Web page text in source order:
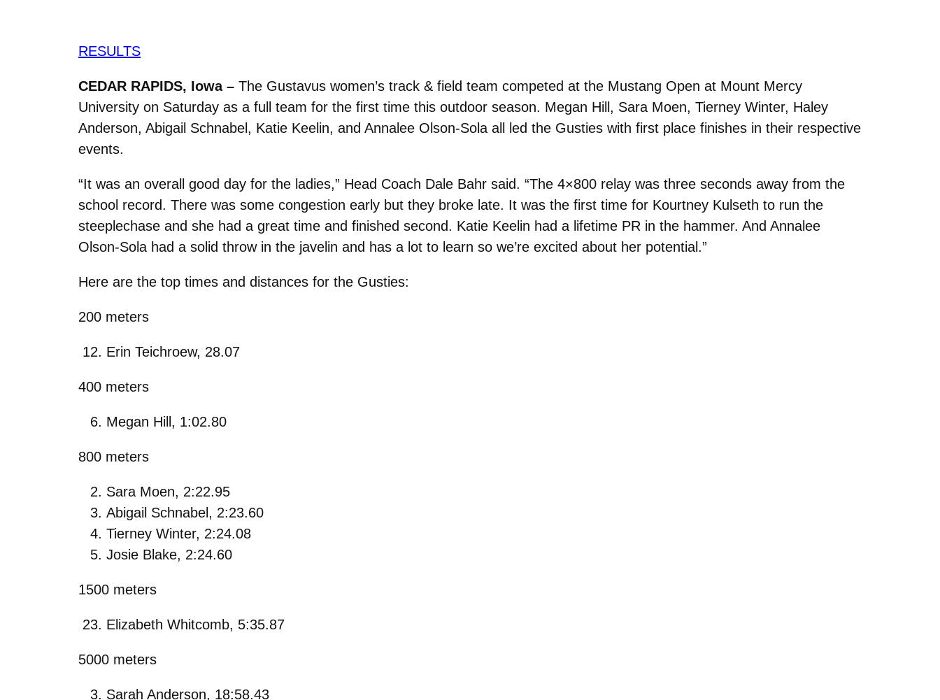
RESULTS
CEDAR RAPIDS, Iowa – The Gustavus women’s track & field team competed at the Mustang Open at Mount Mercy
University on Saturday as a full team for the first time this outdoor season. Megan Hill, Sara Moen, Tierney Winter, Haley
Anderson, Abigail Schnabel, Katie Keelin, and Annalee Olson-Sola all led the Gusties with first place finishes in their respective
events.
“It was an overall good day for the ladies,” Head Coach Dale Bahr said. “The 4×800 relay was three seconds away from the
school record. There was some congestion early but they broke late. It was the first time for Kourtney Kulseth to run the
steeplechase and she had a great time and finished second. Katie Keelin had a lifetime PR in the hammer. And Annalee
Olson-Sola had a solid throw in the javelin and has a lot to learn so we’re excited about her potential.”
Here are the top times and distances for the Gusties:
200 meters
Erin Teichroew, 28.07
400 meters
Megan Hill, 1:02.80
800 meters
Sara Moen, 2:22.95
Abigail Schnabel, 2:23.60
Tierney Winter, 2:24.08
Josie Blake, 2:24.60
1500 meters
Elizabeth Whitcomb, 5:35.87
5000 meters
Sarah Anderson, 18:58.43